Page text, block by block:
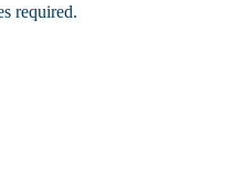
required.